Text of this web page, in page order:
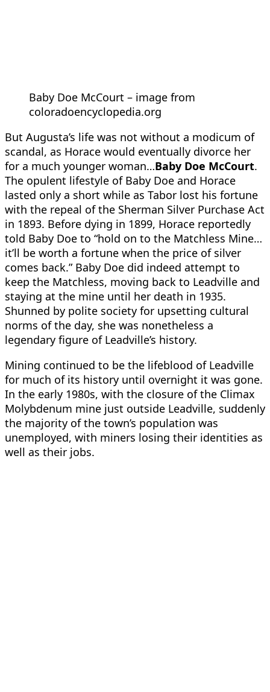
Baby Doe McCourt – image from
coloradoencyclopedia.org
But Augusta’s life was not without a modicum of
scandal, as Horace would eventually divorce her
for a much younger woman…Baby Doe McCourt.
The opulent lifestyle of Baby Doe and Horace
lasted only a short while as Tabor lost his fortune
with the repeal of the Sherman Silver Purchase Act
in 1893. Before dying in 1899, Horace reportedly
told Baby Doe to “hold on to the Matchless Mine…
it’ll be worth a fortune when the price of silver
comes back.” Baby Doe did indeed attempt to
keep the Matchless, moving back to Leadville and
staying at the mine until her death in 1935.
Shunned by polite society for upsetting cultural
norms of the day, she was nonetheless a
legendary figure of Leadville’s history.
Mining continued to be the lifeblood of Leadville
for much of its history until overnight it was gone.
In the early 1980s, with the closure of the Climax
Molybdenum mine just outside Leadville, suddenly
the majority of the town’s population was
unemployed, with miners losing their identities as
well as their jobs.